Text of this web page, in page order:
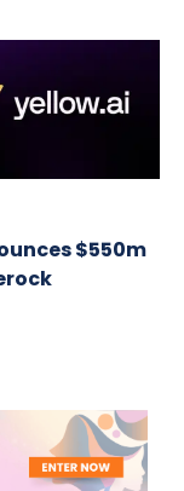
$550m